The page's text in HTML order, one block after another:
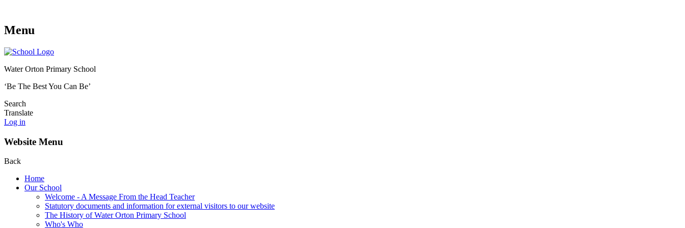
Menu
Water Orton Primary School
‘Be The Best You Can Be’
Search
Translate
Log in
Website Menu
Back
Home
Our School
Welcome - A Message From the Head Teacher
Statutory documents and information for external visitors to our website
The History of Water Orton Primary School
Who's Who